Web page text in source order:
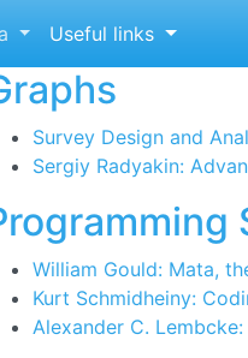
Useful linkslinks
Survey Design and
Sergiy Radyakin:
William Gould: Mata,
Kurt Schmidheiny:
Alexander C.